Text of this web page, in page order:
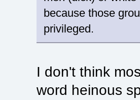
because those
privileged.
I don't think
word heinous